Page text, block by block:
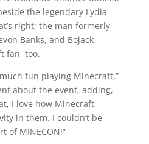
the legendary Lydia
right; the man formerly
Banks, and Bojack
fan, too.
fun playing Minecraft,”
about the event, adding,
I love how Minecraft
in them. I couldn’t be
of MINECON!”